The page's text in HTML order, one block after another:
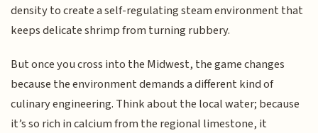
density to create a self-regulating steam environment that
keeps delicate shrimp from turning rubbery.
But once you cross into the Midwest, the game changes
because the environment demands a different kind of
culinary engineering. Think about the local water; because
it’s so rich in calcium from the regional limestone, it